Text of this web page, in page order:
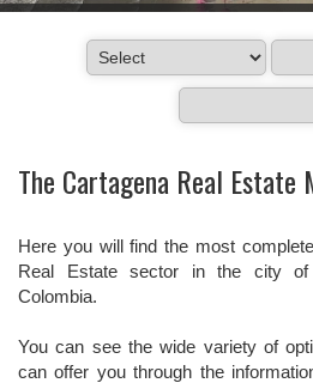
The Cartagena Real Estate
Here you will find the most
Real Estate sector in the city of
Colombia.
You can see the wide variety of
can offer you through the